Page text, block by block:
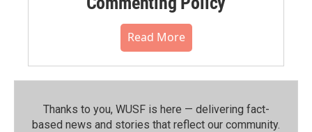
Read More
Thanks to you, WUSF is here — delivering fact-
based news and stories that reflect our community.⁠